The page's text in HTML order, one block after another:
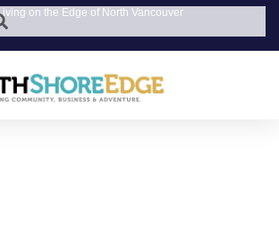
on the Edge of North Vancouver